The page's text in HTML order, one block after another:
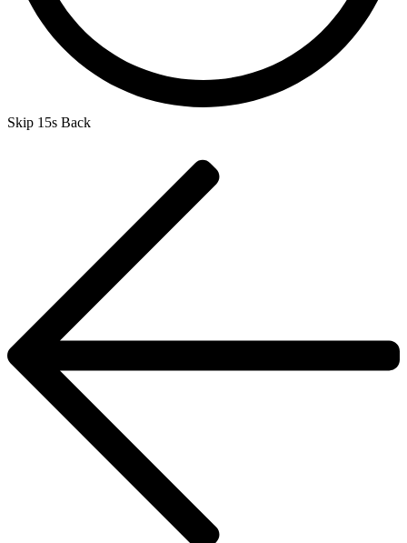
Skip 15s Back